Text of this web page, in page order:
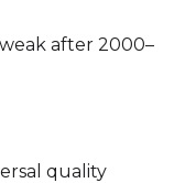
after 2000–
quality